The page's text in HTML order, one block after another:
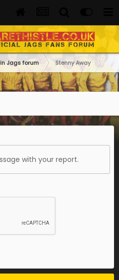
Jags forum Stenny Away
with your report.